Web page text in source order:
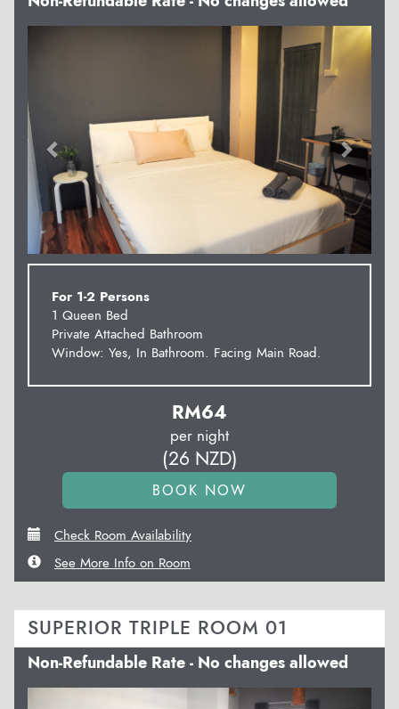
Next
For 1-2 Persons
1 Queen Bed
Private Attached Bathroom
Window: Yes, In Bathroom. Facing Main Road.
RM64
per night
(26 NZD)
Check Room Availability
See More Info on Room
SUPERIOR TRIPLE ROOM 01
Non-Refundable Rate - No changes allowed